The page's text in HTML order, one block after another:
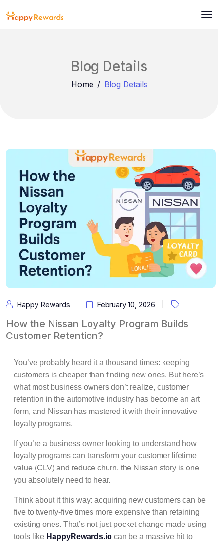
Blog Details
Home Blog Details
Happy Rewards February 10, 2026
How the Nissan Loyalty Program Builds
Customer Retention?
You’ve probably heard it a thousand times: keeping
customers is cheaper than finding new ones. But here’s
what most business owners don’t realize, customer
retention in the automotive industry has become an art
form, and Nissan has mastered it with their innovative
loyalty programs.
If you’re a business owner looking to understand how
loyalty programs can transform your customer lifetime
value (CLV) and reduce churn, the Nissan story is one
you absolutely need to hear.
Think about it this way: acquiring new customers can be
five to twenty-five times more expensive than retaining
existing ones. That’s not just pocket change made using
tools like HappyRewards.io can be a massive hit to